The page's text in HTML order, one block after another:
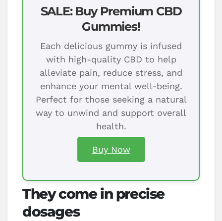
SALE: Buy Premium CBD
Gummies!
Each delicious gummy is infused
with high-quality CBD to help
alleviate pain, reduce stress, and
enhance your mental well-being.
Perfect for those seeking a natural
way to unwind and support overall
health.
Buy Now
They come in precise
dosages